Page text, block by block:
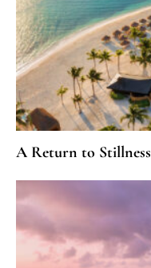
A Return to Stillness